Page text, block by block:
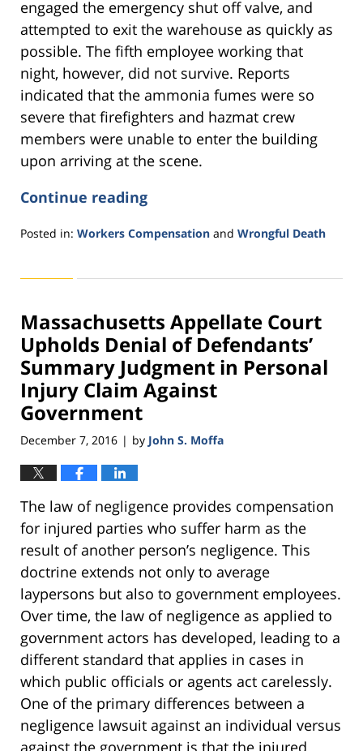
engaged the emergency shut off valve, and
attempted to exit the warehouse as quickly as
possible. The fifth employee working that
night, however, did not survive. Reports
indicated that the ammonia fumes were so
severe that firefighters and hazmat crew
members were unable to enter the building
upon arriving at the scene.
Continue reading
Posted in: Workers Compensation and Wrongful Death
11,
3:56
pm
Massachusetts Appellate Court
Upholds Denial of Defendants’
Summary Judgment in Personal
Injury Claim Against
Government
December 7, 2016 | by John S. Moffa
The law of negligence provides compensation
for injured parties who suffer harm as the
result of another person’s negligence. This
doctrine extends not only to average
laypersons but also to government employees.
Over time, the law of negligence as applied to
government actors has developed, leading to a
different standard that applies in cases in
which public officials or agents act carelessly.
One of the primary differences between a
negligence lawsuit against an individual versus
against the government is that the injured